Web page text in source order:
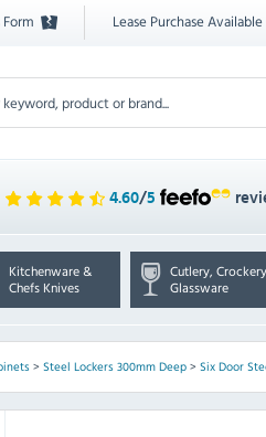
Lease Purchase
4.60/5
Kitchenware &
Chefs Knives
Cutlery,
Glassware
> Steel Lockers 300mm Deep> Six Door